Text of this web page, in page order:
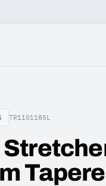
TR110118SL